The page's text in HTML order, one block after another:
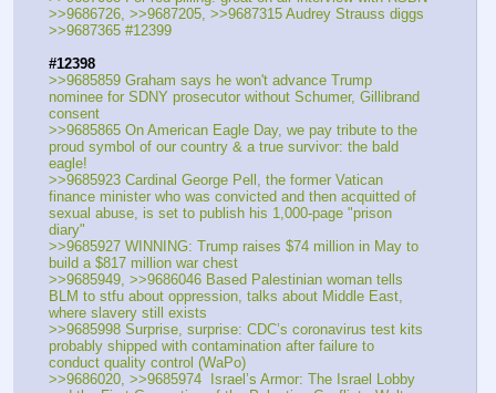
>>9686726, >>9687205, >>9687315 Audrey Strauss diggs
>>9687365 #12399
#12398
>>9685859 Graham says he won't advance Trump
nominee for SDNY prosecutor without Schumer, Gillibrand
consent
>>9685865 On American Eagle Day, we pay tribute to the
proud symbol of our country & a true survivor: the bald
eagle!
>>9685923 Cardinal George Pell, the former Vatican
finance minister who was convicted and then acquitted of
sexual abuse, is set to publish his 1,000-page "prison
diary"
>>9685927 WINNING: Trump raises $74 million in May to
build a $817 million war chest
>>9685949, >>9686046 Based Palestinian woman tells
BLM to stfu about oppression, talks about Middle East,
where slavery still exists
>>9685998 Surprise, surprise: CDC’s coronavirus test kits
probably shipped with contamination after failure to
conduct quality control (WaPo)
>>9686020, >>9685974  Israel’s Armor: The Israel Lobby